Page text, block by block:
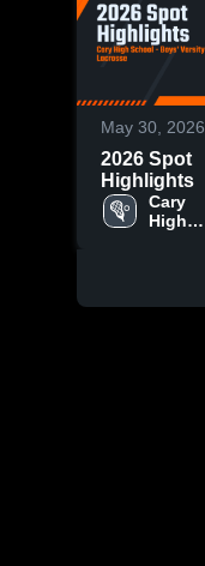
May 30, 2026
2026 Spot
Highlights
Cary
High